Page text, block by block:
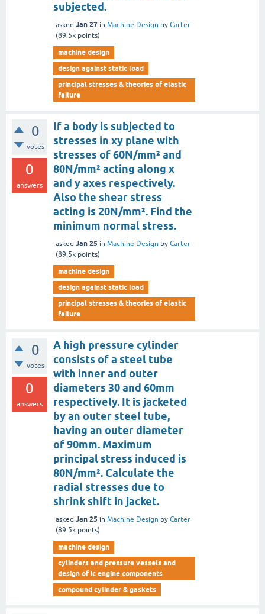
subjected.
asked Jan 27 in Machine Design by Carter
(89.5k points)
machine design
design against static load
principal stresses & theories of elastic
failure
0
votes
0
answers
If a body is subjected to
stresses in xy plane with
stresses of 60N/mm² and
80N/mm² acting along x
and y axes respectively.
Also the shear stress
acting is 20N/mm². Find the
minimum normal stress.
asked Jan 25 in Machine Design by Carter
(89.5k points)
machine design
design against static load
principal stresses & theories of elastic
failure
0
votes
0
answers
A high pressure cylinder
consists of a steel tube
with inner and outer
diameters 30 and 60mm
respectively. It is jacketed
by an outer steel tube,
having an outer diameter
of 90mm. Maximum
principal stress induced is
80N/mm². Calculate the
radial stresses due to
shrink shift in jacket.
asked Jan 25 in Machine Design by Carter
(89.5k points)
machine design
cylinders and pressure vessels and
design of ic engine components
compound cylinder & gaskets